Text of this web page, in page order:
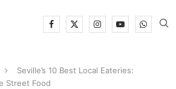
Seville’s 10 Best Local Eateries:
Street Food